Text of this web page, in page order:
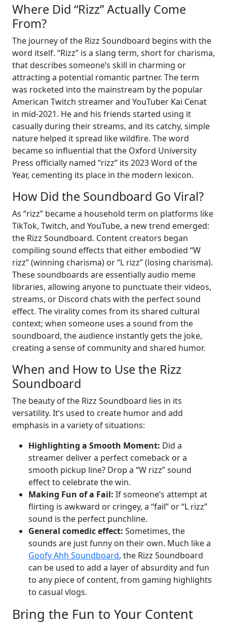
Where Did “Rizz” Actually Come
From?
The journey of the Rizz Soundboard begins with the
word itself. “Rizz” is a slang term, short for charisma,
that describes someone’s skill in charming or
attracting a potential romantic partner. The term
was rocketed into the mainstream by the popular
American Twitch streamer and YouTuber Kai Cenat
in mid-2021. He and his friends started using it
casually during their streams, and its catchy, simple
nature helped it spread like wildfire. The word
became so influential that the Oxford University
Press officially named “rizz” its 2023 Word of the
Year, cementing its place in the modern lexicon.
How Did the Soundboard Go Viral?
As “rizz” became a household term on platforms like
TikTok, Twitch, and YouTube, a new trend emerged:
the Rizz Soundboard. Content creators began
compiling sound effects that either embodied “W
rizz” (winning charisma) or “L rizz” (losing charisma).
These soundboards are essentially audio meme
libraries, allowing anyone to punctuate their videos,
streams, or Discord chats with the perfect sound
effect. The virality comes from its shared cultural
context; when someone uses a sound from the
soundboard, the audience instantly gets the joke,
creating a sense of community and shared humor.
When and How to Use the Rizz
Soundboard
The beauty of the Rizz Soundboard lies in its
versatility. It’s used to create humor and add
emphasis in a variety of situations:
Highlighting a Smooth Moment: Did a
streamer deliver a perfect comeback or a
smooth pickup line? Drop a “W rizz” sound
effect to celebrate the win.
Making Fun of a Fail: If someone’s attempt at
flirting is awkward or cringey, a “fail” or “L rizz”
sound is the perfect punchline.
General comedic effect: Sometimes, the
sounds are just funny on their own. Much like a
Goofy Ahh Soundboard, the Rizz Soundboard
can be used to add a layer of absurdity and fun
to any piece of content, from gaming highlights
to casual vlogs.
Bring the Fun to Your Content